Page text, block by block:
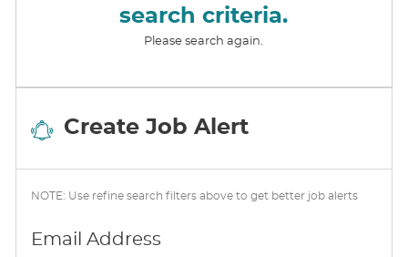
search criteria.
Please search again.
Create Job Alert
NOTE: Use refine search filters above to get better job alerts
Email AddressRequired